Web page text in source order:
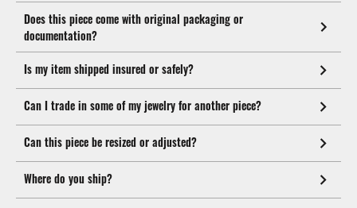
Does this piece come with original packaging or
documentation?
Is my item shipped insured or safely?
Can I trade in some of my jewelry for another piece?
Can this piece be resized or adjusted?
Where do you ship?